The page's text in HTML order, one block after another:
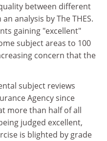
between different
analysis by The THES.
gaining "excellent"
subject areas to 100
concern that the
subject reviews
Agency since
more than half of all
judged excellent,
is blighted by grade